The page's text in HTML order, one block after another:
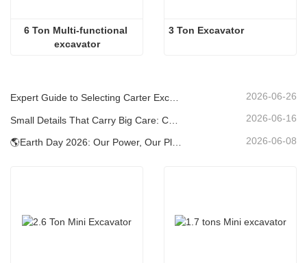
6 Ton Multi-functional
excavator
3 Ton Excavator
Expert Guide to Selecting Carter Excavators (0.6t to 60t) for Optimal Jobsite Efficiency 2026-06-26
2026-06-16
2026-06-08